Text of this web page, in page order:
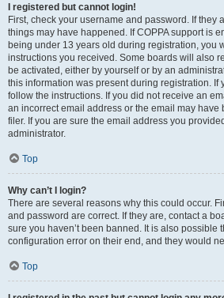
I registered but cannot login!
First, check your username and password. If they
things may have happened. If COPPA support is
being under 13 years old during registration, you
instructions you received. Some boards will also
be activated, either by yourself or by an
this information was present during registration. If
follow the instructions. If you did not receive an
an incorrect email address or the email may have
filer. If you are sure the email address you
administrator.
Top
Why can’t I login?
There are several reasons why this could occur.
and password are correct. If they are, contact a
sure you haven’t been banned. It is also possible
configuration error on their end, and they would
Top